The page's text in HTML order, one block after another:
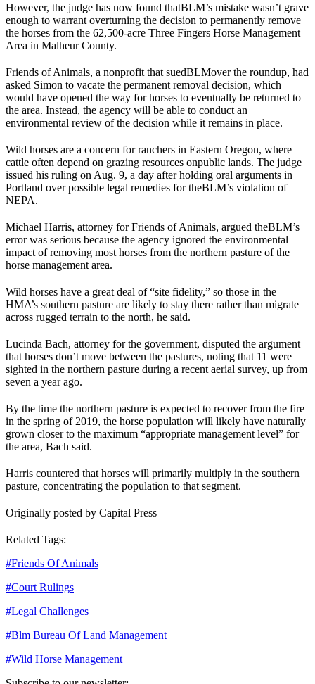
However, the judge has now found thatBLM’s mistake wasn’t grave
enough to warrant overturning the decision to permanently remove
the horses from the 62,500-acre Three Fingers Horse Management
Area in Malheur County.
Friends of Animals, a nonprofit that suedBLMover the roundup, had
asked Simon to vacate the permanent removal decision, which
would have opened the way for horses to eventually be returned to
the area. Instead, the agency will be able to conduct an
environmental review of the decision while it remains in place.
Wild horses are a concern for ranchers in Eastern Oregon, where
cattle often depend on grazing resources onpublic lands. The judge
issued his ruling on Aug. 9, a day after holding oral arguments in
Portland over possible legal remedies for theBLM’s violation of
NEPA.
Michael Harris, attorney for Friends of Animals, argued theBLM’s
error was serious because the agency ignored the environmental
impact of removing most horses from the northern pasture of the
horse management area.
Wild horses have a great deal of “site fidelity,” so those in the
HMA’s southern pasture are likely to stay there rather than migrate
across rugged terrain to the north, he said.
Lucinda Bach, attorney for the government, disputed the argument
that horses don’t move between the pastures, noting that 11 were
sighted in the northern pasture during a recent aerial survey, up from
seven a year ago.
By the time the northern pasture is expected to recover from the fire
in the spring of 2019, the horse population will likely have naturally
grown closer to the maximum “appropriate management level” for
the area, Bach said.
Harris countered that horses will primarily multiply in the southern
pasture, concentrating the population to that segment.
Originally posted by Capital Press
Related Tags:
#Friends Of Animals
#Court Rulings
#Legal Challenges
#Blm Bureau Of Land Management
#Wild Horse Management